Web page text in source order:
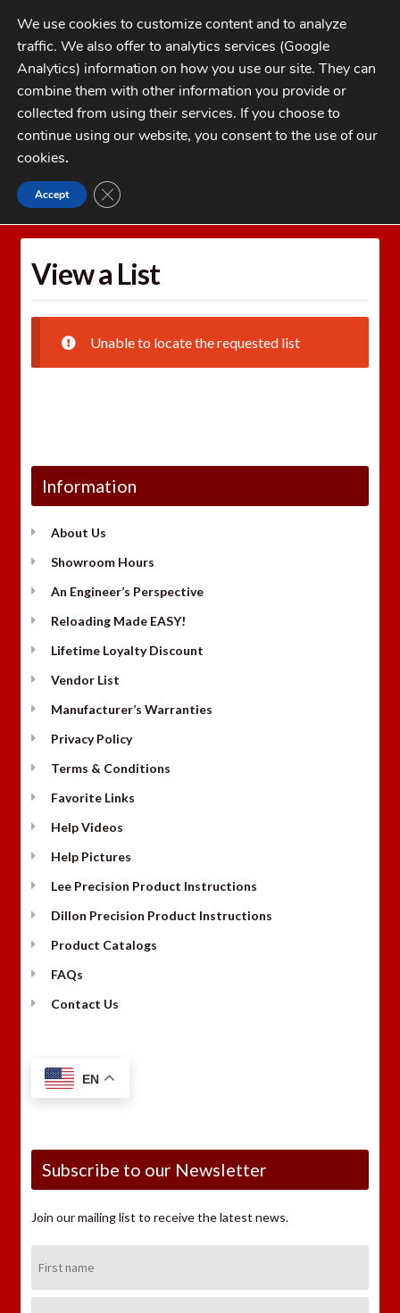
Skip
to
navigation
Skip
to
contentMENU
My Account
Checkout
1-262-397-8819
CATEGORIES
Home Wishlists
View a List
Unable to locate the requested list
Information
About Us
Showroom Hours
An Engineer’s Perspective
Reloading Made EASY!
Lifetime Loyalty Discount
Vendor List
Manufacturer’s Warranties
Privacy Policy
Terms & Conditions
Favorite Links
Help Videos
Help Pictures
Lee Precision Product Instructions
Dillon Precision Product Instructions
Product Catalogs
FAQs
Contact Us
EN
Subscribe to our Newsletter
Join our mailing list to receive the latest news.
Name:
We use cookies to customize content and to analyze
traffic. We also offer to analytics services (Google
Analytics) information on how you use our site. They can
combine them with other information you provide or
collected from using their services. If you choose to
continue using our website, you consent to the use of our
cookies.
Accept CLOSE GDPR COOKIE BANNER